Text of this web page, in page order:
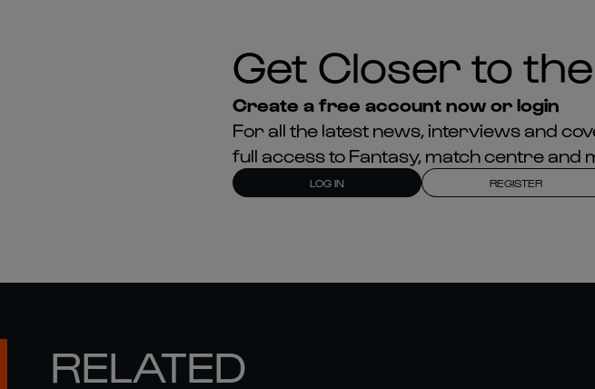
Get Closer to
Create a free account now or login
For all the latest news, interviews and
full access to Fantasy, match centre and
LOG IN REGISTER
RELATED